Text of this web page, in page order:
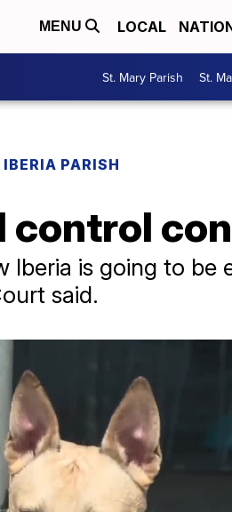
MENU LOCAL
St. Mary Parish St.
IBERIA PARISH
control
is going to be
said.